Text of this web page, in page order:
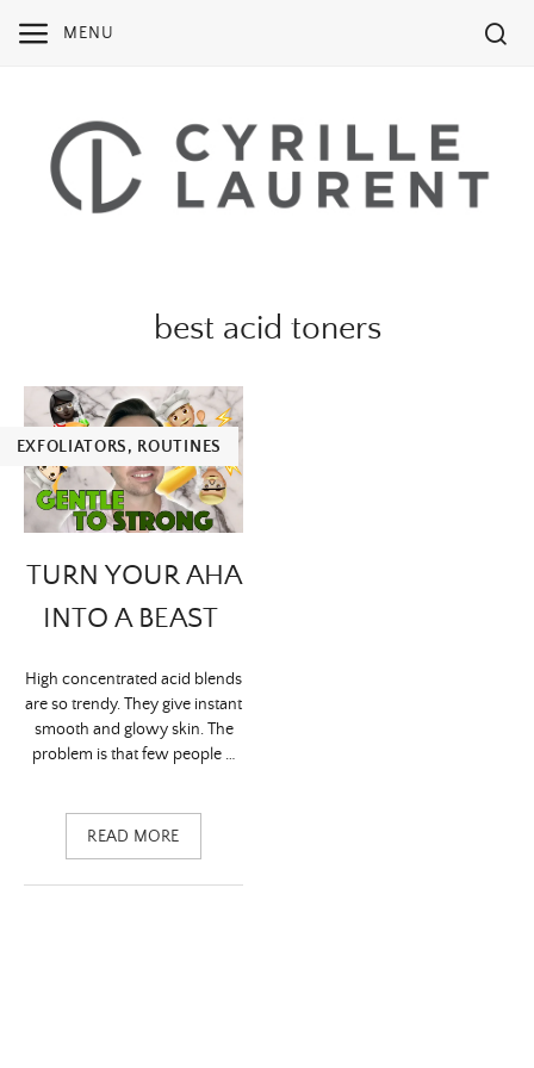
MENU
best acid toners
EXFOLIATORS, ROUTINES
TURN YOUR AHA
INTO A BEAST
High concentrated acid blends
are so trendy. They give instant
smooth and glowy skin. The
problem is that few people …
READ MORE